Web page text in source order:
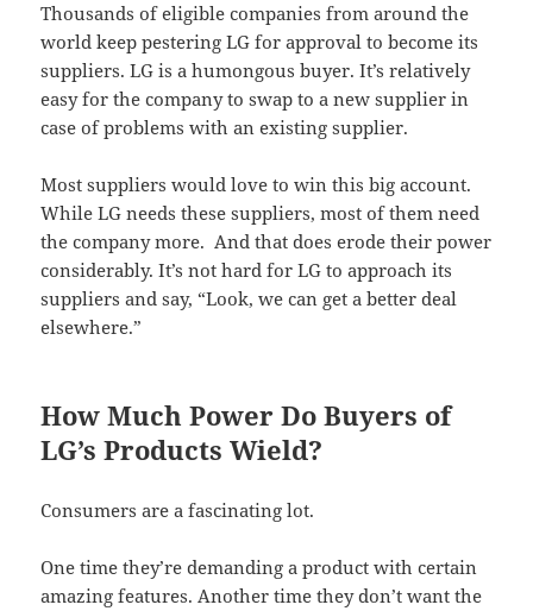
Thousands of eligible companies from around the
world keep pestering LG for approval to become its
suppliers. LG is a humongous buyer. It’s relatively
easy for the company to swap to a new supplier in
case of problems with an existing supplier.
Most suppliers would love to win this big account.
While LG needs these suppliers, most of them need
the company more. And that does erode their power
considerably. It’s not hard for LG to approach its
suppliers and say, “Look, we can get a better deal
elsewhere.”
How Much Power Do Buyers of
LG’s Products Wield?
Consumers are a fascinating lot.
One time they’re demanding a product with certain
amazing features. Another time they don’t want the